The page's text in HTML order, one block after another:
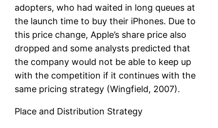
adopters, who had waited in long queues at
the launch time to buy their iPhones. Due to
this price change, Apple’s share price also
dropped and some analysts predicted that
the company would not be able to keep up
with the competition if it continues with the
same pricing strategy (Wingfield, 2007).
Place and Distribution Strategy